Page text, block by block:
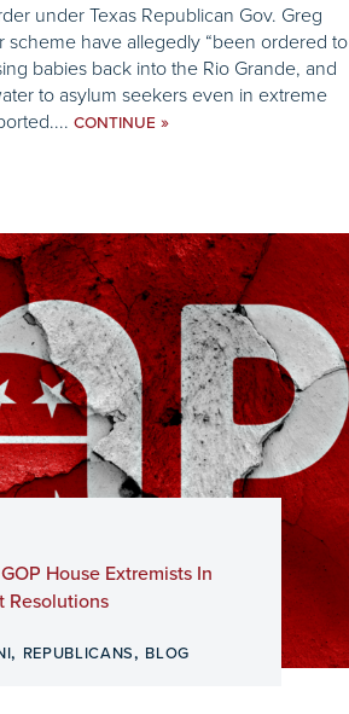
under Texas Republican Gov. Greg
scheme have allegedly “been ordered to
babies back into the Rio Grande, and
to asylum seekers even in extreme
CONTINUE »
House Extremists In
Resolutions
, REPUBLICANS, BLOG